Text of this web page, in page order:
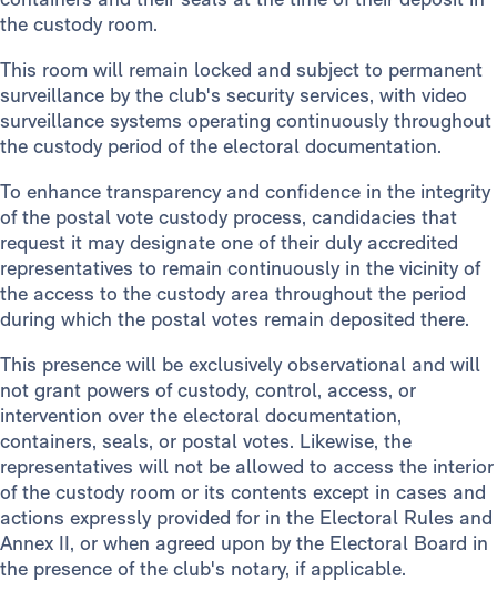
the custody room.
This room will remain locked and subject to permanent
surveillance by the club's security services, with video
surveillance systems operating continuously throughout
the custody period of the electoral documentation.
To enhance transparency and confidence in the integrity
of the postal vote custody process, candidacies that
request it may designate one of their duly accredited
representatives to remain continuously in the vicinity of
the access to the custody area throughout the period
during which the postal votes remain deposited there.
This presence will be exclusively observational and will
not grant powers of custody, control, access, or
intervention over the electoral documentation,
containers, seals, or postal votes. Likewise, the
representatives will not be allowed to access the interior
of the custody room or its contents except in cases and
actions expressly provided for in the Electoral Rules and
Annex II, or when agreed upon by the Electoral Board in
the presence of the club's notary, if applicable.